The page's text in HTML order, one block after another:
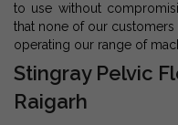
to use without
that none of our
operating our range of
Stingray Pelvic
Raigarh